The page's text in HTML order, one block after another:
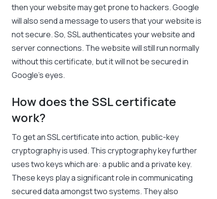
then your website may get prone to hackers. Google
will also send a message to users that your website is
not secure. So, SSL authenticates your website and
server connections. The website will still run normally
without this certificate, but it will not be secured in
Google’s eyes.
How does the SSL certificate
work?
To get an SSL certificate into action, public-key
cryptography is used. This cryptography key further
uses two keys which are: a public and a private key.
These keys play a significant role in communicating
secured data amongst two systems. They also